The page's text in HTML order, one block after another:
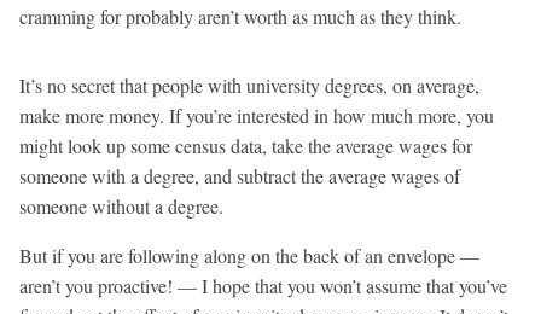
cramming for probably aren’t worth as much as they think.
It’s no secret that people with university degrees, on average,
make more money. If you’re interested in how much more, you
might look up some census data, take the average wages for
someone with a degree, and subtract the average wages of
someone without a degree.
But if you are following along on the back of an envelope —
aren’t you proactive! — I hope that you won’t assume that you’ve